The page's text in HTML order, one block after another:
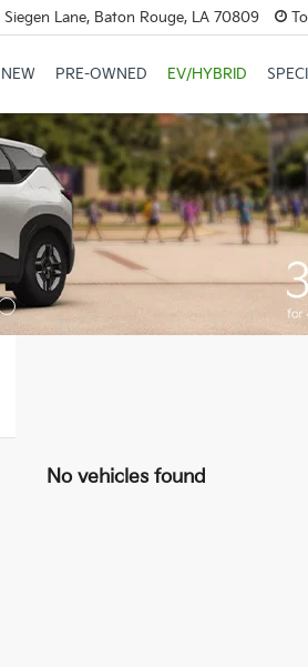
Lane, Baton Rouge, LA 70809
NEW PRE-OWNED EV/HYBRID
No vehicles found